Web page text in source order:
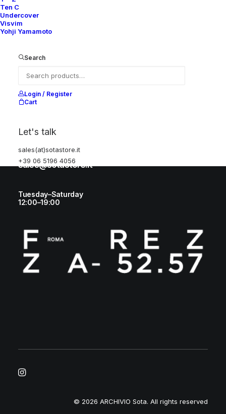
Ten C
Undercover
Visvim
Yohji Yamamoto
Search
Login / Register
Cart
Let's talk
sales(at)sotastore.it
+39 06 5196 4056
Shipping & Returns
Privacy Policy
Visit our store
Rome, Italy
+39 06 5196 4056
sales@sotastore.it
Tuesday–Saturday
12:00–19:00
© 2026 ARCHIVIO Sota. All rights reserved